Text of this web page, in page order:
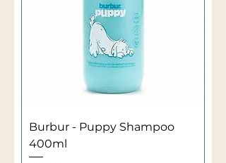
Burbur - Puppy Shampoo
400ml